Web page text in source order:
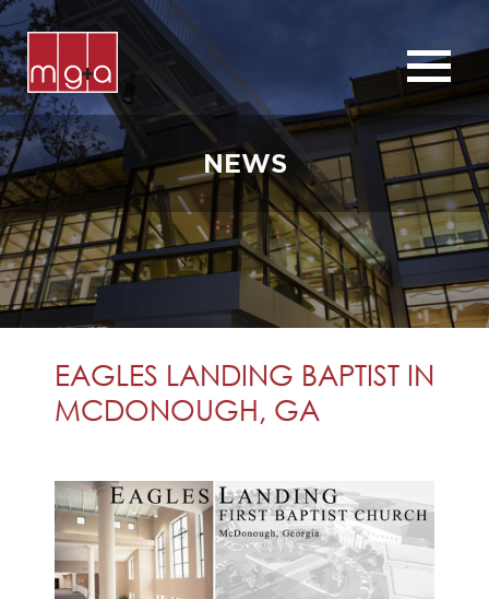
ABOUT
SERVICES
CHURCHES
COMMERCIAL
CONTACT
NEWS
EAGLES LANDING BAPTIST IN
MCDONOUGH, GA